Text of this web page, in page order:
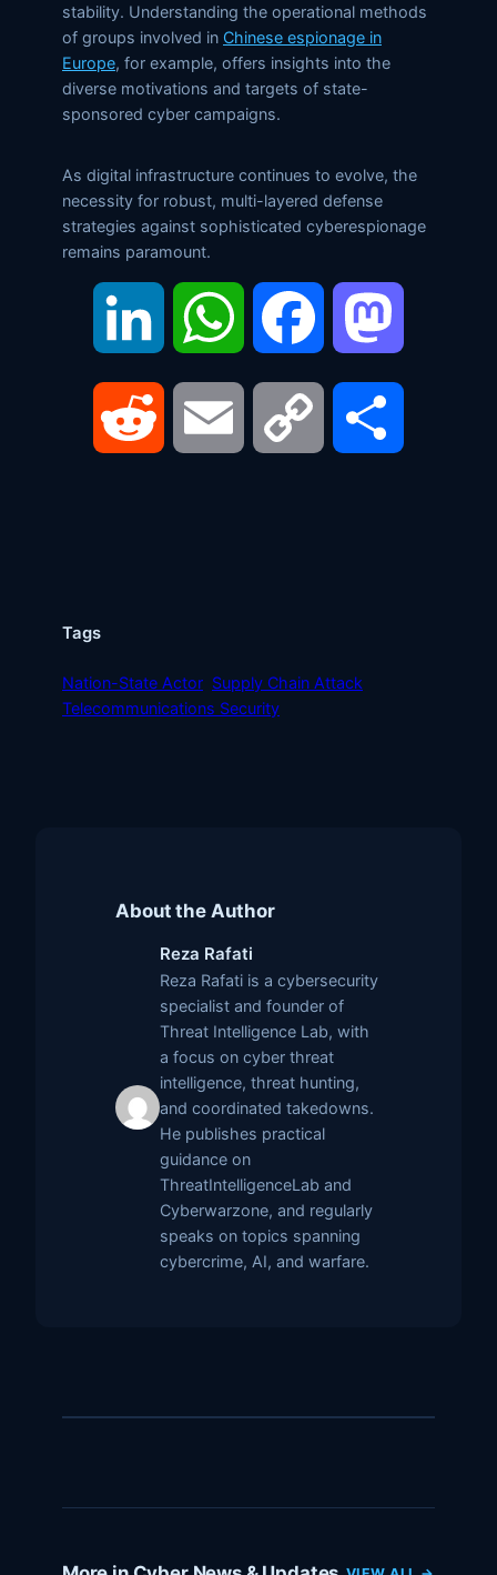
stability. Understanding the operational methods
of groups involved in Chinese espionage in
Europe, for example, offers insights into the
diverse motivations and targets of state-
sponsored cyber campaigns.
As digital infrastructure continues to evolve, the
necessity for robust, multi-layered defense
strategies against sophisticated cyberespionage
remains paramount.
LinkedIn WhatsApp Facebook
Reddit Email Copy
Tags
Nation-State Actor Supply Chain Attack
Telecommunications Security
About the Author
Reza Rafati
Reza Rafati is a cybersecurity
specialist and founder of
Threat Intelligence Lab, with
a focus on cyber threat
intelligence, threat hunting,
and coordinated takedowns.
He publishes practical
guidance on
ThreatIntelligenceLab and
Cyberwarzone, and regularly
speaks on topics spanning
cybercrime, AI, and warfare.